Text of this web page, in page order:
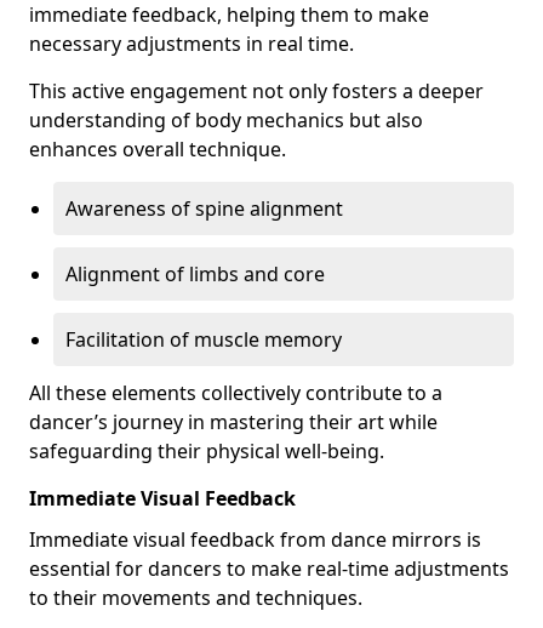
immediate feedback, helping them to make
necessary adjustments in real time.
This active engagement not only fosters a deeper
understanding of body mechanics but also
enhances overall technique.
Awareness of spine alignment
Alignment of limbs and core
Facilitation of muscle memory
All these elements collectively contribute to a
dancer’s journey in mastering their art while
safeguarding their physical well-being.
Immediate Visual Feedback
Immediate visual feedback from dance mirrors is
essential for dancers to make real-time adjustments
to their movements and techniques.